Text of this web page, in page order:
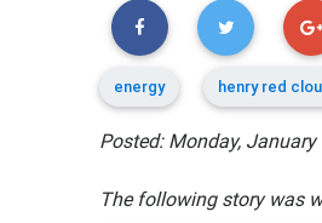
energy henry red
Posted: Monday, January
The following story was